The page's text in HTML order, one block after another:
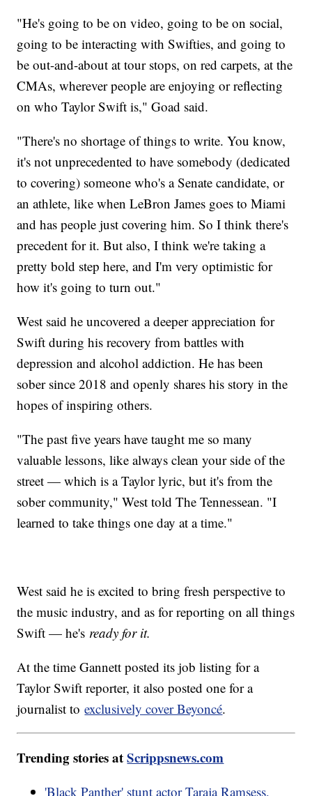
"He's going to be on video, going to be on social,
going to be interacting with Swifties, and going to
be out-and-about at tour stops, on red carpets, at the
CMAs, wherever people are enjoying or reflecting
on who Taylor Swift is," Goad said.
"There's no shortage of things to write. You know,
it's not unprecedented to have somebody (dedicated
to covering) someone who's a Senate candidate, or
an athlete, like when LeBron James goes to Miami
and has people just covering him. So I think there's
precedent for it. But also, I think we're taking a
pretty bold step here, and I'm very optimistic for
how it's going to turn out."
West said he uncovered a deeper appreciation for
Swift during his recovery from battles with
depression and alcohol addiction. He has been
sober since 2018 and openly shares his story in the
hopes of inspiring others.
"The past five years have taught me so many
valuable lessons, like always clean your side of the
street — which is a Taylor lyric, but it's from the
sober community," West told The Tennessean. "I
learned to take things one day at a time."
West said he is excited to bring fresh perspective to
the music industry, and as for reporting on all things
Swift — he's ready for it.
At the time Gannett posted its job listing for a
Taylor Swift reporter, it also posted one for a
journalist toexclusively cover Beyoncé.
Trending stories atScrippsnews.com
'Black Panther' stunt actor Taraja Ramsess,